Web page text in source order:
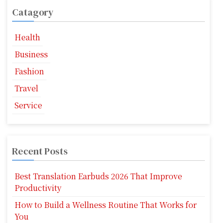
n
Catagory
Health
Business
Fashion
Travel
Service
Recent Posts
Best Translation Earbuds 2026 That Improve
Productivity
How to Build a Wellness Routine That Works for
You